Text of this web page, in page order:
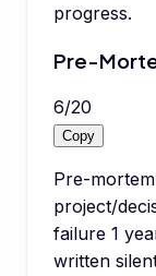
progress.
Pre-
6/20
Copy
Pre-
project/
failure 1
written